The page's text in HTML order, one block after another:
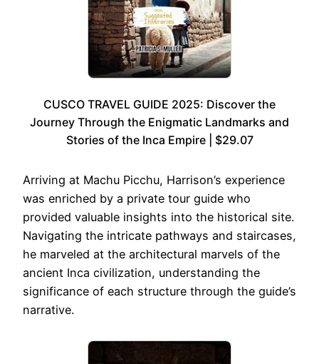
CUSCO TRAVEL GUIDE 2025: Discover the
Journey Through the Enigmatic Landmarks and
Stories of the Inca Empire | $29.07
Arriving at Machu Picchu, Harrison’s experience
was enriched by a private tour guide who
provided valuable insights into the historical site.
Navigating the intricate pathways and staircases,
he marveled at the architectural marvels of the
ancient Inca civilization, understanding the
significance of each structure through the guide’s
narrative.